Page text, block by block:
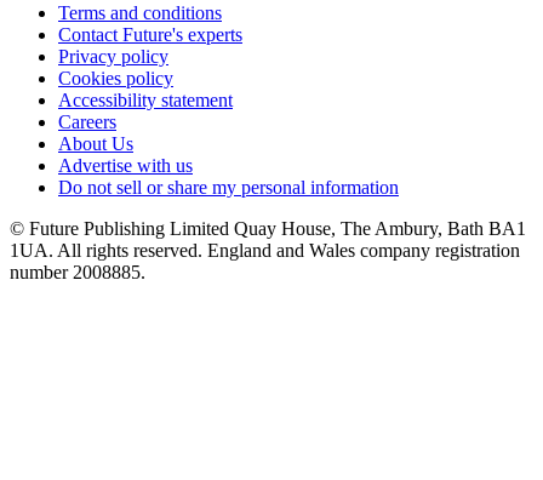
Terms and conditions
Contact Future's experts
Privacy policy
Cookies policy
Accessibility statement
Careers
About Us
Advertise with us
Do not sell or share my personal information
© Future Publishing Limited Quay House, The Ambury, Bath BA1
1UA. All rights reserved. England and Wales company registration
number 2008885.